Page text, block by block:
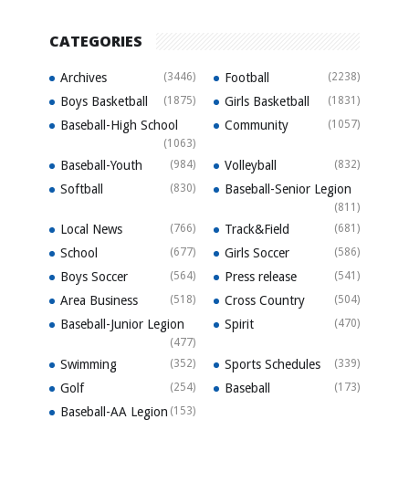
CATEGORIES
Archives (3446) Football (2238)
Boys Basketball (1875) Girls Basketball (1831)
Baseball-High School
(1063)
Community (1057)
Baseball-Youth (984) Volleyball (832)
Softball (830) Baseball-Senior Legion
(811)
Local News (766) Track&Field (681)
School (677) Girls Soccer (586)
Boys Soccer (564) Press release (541)
Area Business (518) Cross Country (504)
Baseball-Junior Legion
(477)
Spirit (470)
Swimming (352) Sports Schedules (339)
Golf (254) Baseball (173)
Baseball-AA Legion (153)